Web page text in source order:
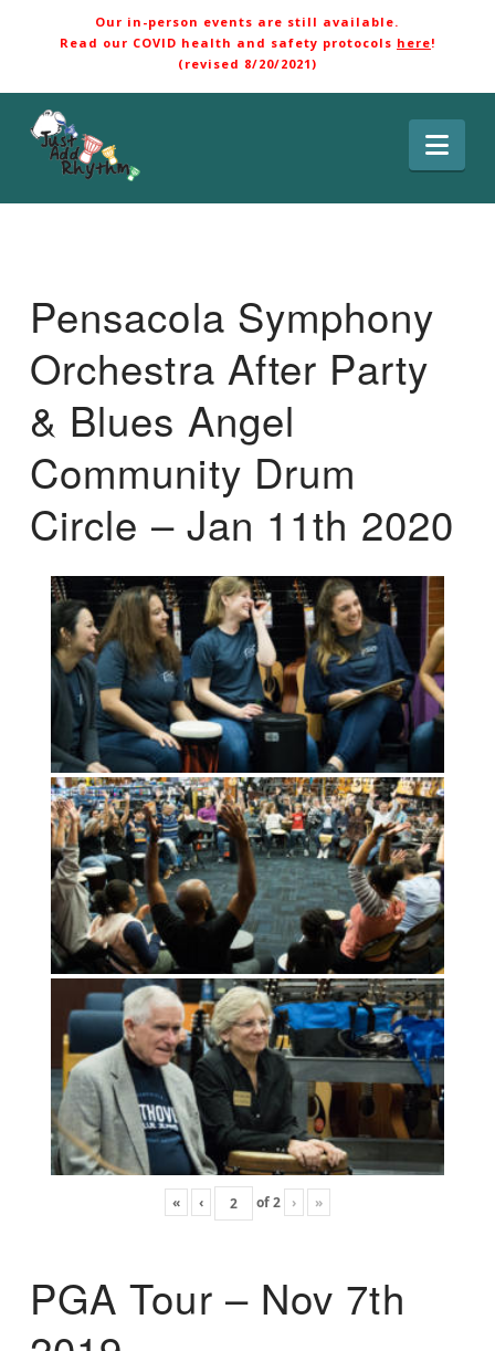
Our in-person events are still available.
Read our COVID health and safety protocols here!
(revised 8/20/2021)
Pensacola Symphony
Orchestra After Party
& Blues Angel
Community Drum
Circle – Jan 11th 2020
« ‹ of2 › »
PGA Tour – Nov 7th